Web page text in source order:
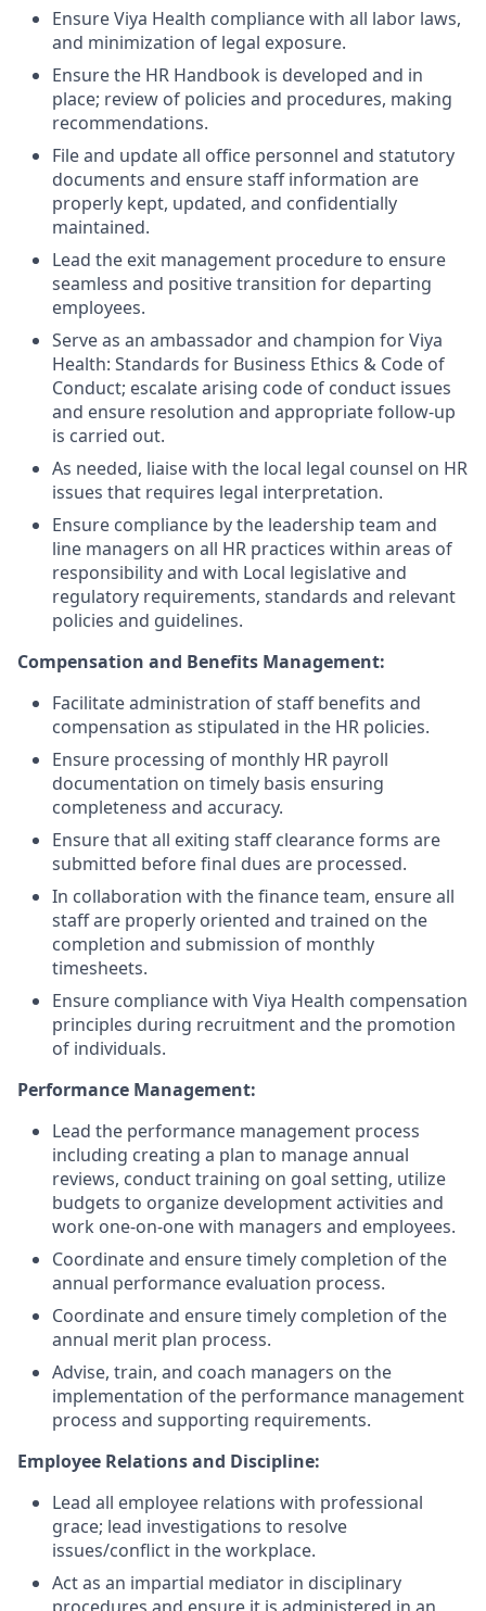
Ensure Viya Health compliance with all labor laws,
and minimization of legal exposure.
Ensure the HR Handbook is developed and in
place; review of policies and procedures, making
recommendations.
File and update all office personnel and statutory
documents and ensure staff information are
properly kept, updated, and confidentially
maintained.
Lead the exit management procedure to ensure
seamless and positive transition for departing
employees.
Serve as an ambassador and champion for Viya
Health: Standards for Business Ethics & Code of
Conduct; escalate arising code of conduct issues
and ensure resolution and appropriate follow-up
is carried out.
As needed, liaise with the local legal counsel on HR
issues that requires legal interpretation.
Ensure compliance by the leadership team and
line managers on all HR practices within areas of
responsibility and with Local legislative and
regulatory requirements, standards and relevant
policies and guidelines.
Compensation and Benefits Management:
Facilitate administration of staff benefits and
compensation as stipulated in the HR policies.
Ensure processing of monthly HR payroll
documentation on timely basis ensuring
completeness and accuracy.
Ensure that all exiting staff clearance forms are
submitted before final dues are processed.
In collaboration with the finance team, ensure all
staff are properly oriented and trained on the
completion and submission of monthly
timesheets.
Ensure compliance with Viya Health compensation
principles during recruitment and the promotion
of individuals.
Performance Management:
Lead the performance management process
including creating a plan to manage annual
reviews, conduct training on goal setting, utilize
budgets to organize development activities and
work one-on-one with managers and employees.
Coordinate and ensure timely completion of the
annual performance evaluation process.
Coordinate and ensure timely completion of the
annual merit plan process.
Advise, train, and coach managers on the
implementation of the performance management
process and supporting requirements.
Employee Relations and Discipline:
Lead all employee relations with professional
grace; lead investigations to resolve
issues/conflict in the workplace.
Act as an impartial mediator in disciplinary